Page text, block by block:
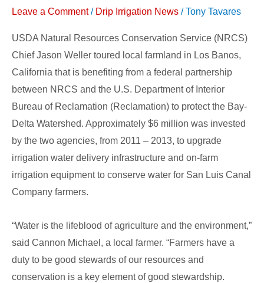
Leave a Comment / Drip Irrigation News /Tony Tavares
USDA Natural Resources Conservation Service (NRCS)
Chief Jason Weller toured local farmland in Los Banos,
California that is benefiting from a federal partnership
between NRCS and the U.S. Department of Interior
Bureau of Reclamation (Reclamation) to protect the Bay-
Delta Watershed. Approximately $6 million was invested
by the two agencies, from 2011 – 2013, to upgrade
irrigation water delivery infrastructure and on-farm
irrigation equipment to conserve water for San Luis Canal
Company farmers.
“Water is the lifeblood of agriculture and the environment,”
said Cannon Michael, a local farmer. “Farmers have a
duty to be good stewards of our resources and
conservation is a key element of good stewardship.
&
Drip
Irrigation
System